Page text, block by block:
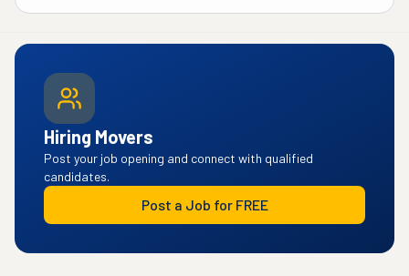
Hiring Movers
Post your job opening and connect with qualified
candidates.
Post a Job for FREE